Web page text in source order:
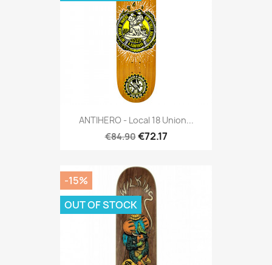
ANTIHERO - Local 18 Union...
€84.90€72.17
-15%
OUT OF STOCK